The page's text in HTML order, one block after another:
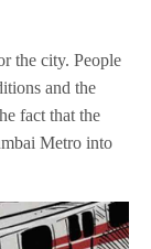
the city. People
and the
fact that the
Metro into